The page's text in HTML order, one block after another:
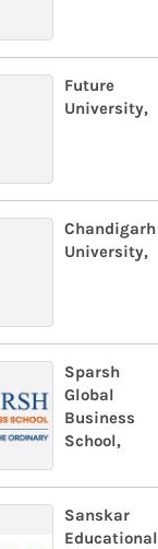
Future
University,
Chandigarh
University,
Sparsh
Global
Business
School,
Sanskar
Educational